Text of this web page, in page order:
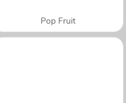
Pop Fruit